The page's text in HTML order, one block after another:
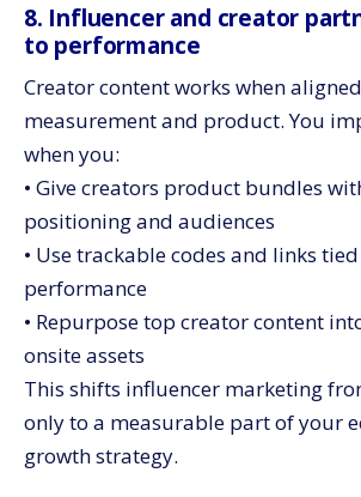
8. Influencer and creator
to performance
Creator content works when
measurement and product. You
when you:
• Give creators product bundles
positioning and audiences
• Use trackable codes and links
performance
• Repurpose top creator content
onsite assets
This shifts influencer marketing
only to a measurable part of your
growth strategy.